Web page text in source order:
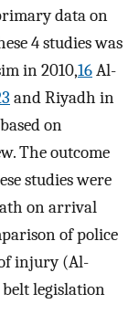
data on
4 studies was
in 2010,16Al-
and Riyadh in
on
The outcome
studies were
on arrival
of police
injury (Al-
legislation